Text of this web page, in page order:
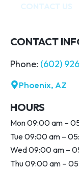
CONTACT US
CONTACT
Phone: (602)
Phoenix, AZ
HOURS
Mon 09:00 am –
Tue 09:00 am –
Wed 09:00 am –
Thu 09:00 am –